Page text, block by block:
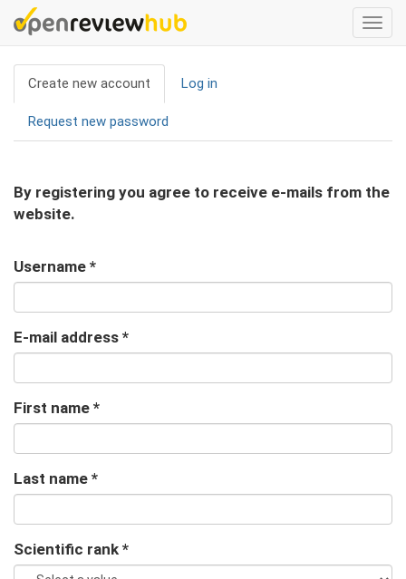
Skip
to
content
Primary
tabs
Create new account (active
tab)
Log in
Request new password
By registering you agree to receive e-mails from the
website.
Username *
E-mail address *
First name *
Last name *
Scientific rank *